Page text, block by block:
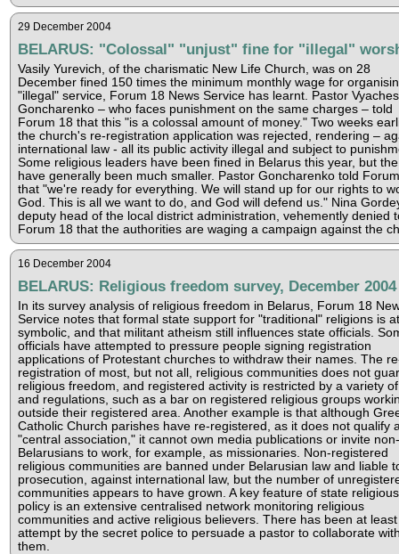
29 December 2004
BELARUS: "Colossal" "unjust" fine for "illegal"
Vasily Yurevich, of the charismatic New Life Church, was on 28
December fined 150 times the minimum monthly wage for
"illegal" service, Forum 18 News Service has learnt. Pastor
Goncharenko – who faces punishment on the same charges – told
Forum 18 that this "is a colossal amount of money." Two weeks
the church's re-registration application was rejected, rendering –
international law - all its public activity illegal and subject to
Some religious leaders have been fined in Belarus this year, but
have generally been much smaller. Pastor Goncharenko told
that "we're ready for everything. We will stand up for our rights to
God. This is all we want to do, and God will defend us." Nina
deputy head of the local district administration, vehemently denied
Forum 18 that the authorities are waging a campaign against the
16 December 2004
BELARUS: Religious freedom survey, December 2004
In its survey analysis of religious freedom in Belarus, Forum 18
Service notes that formal state support for "traditional" religions is
symbolic, and that militant atheism still influences state officials.
officials have attempted to pressure people signing registration
applications of Protestant churches to withdraw their names. The
registration of most, but not all, religious communities does not
religious freedom, and registered activity is restricted by a variety
and regulations, such as a bar on registered religious groups
outside their registered area. Another example is that although
Catholic Church parishes have re-registered, as it does not qualify
"central association," it cannot own media publications or invite non-
Belarusians to work, for example, as missionaries. Non-registered
religious communities are banned under Belarusian law and liable
prosecution, against international law, but the number of
communities appears to have grown. A key feature of state religious
policy is an extensive centralised network monitoring religious
communities and active religious believers. There has been at
attempt by the secret police to persuade a pastor to collaborate
them.